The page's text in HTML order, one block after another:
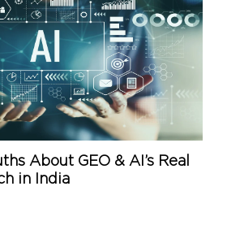
About GEO & AI’s Real
in India